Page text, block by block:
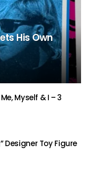
His Own
Myself & I – 3
Designer Toy Figure